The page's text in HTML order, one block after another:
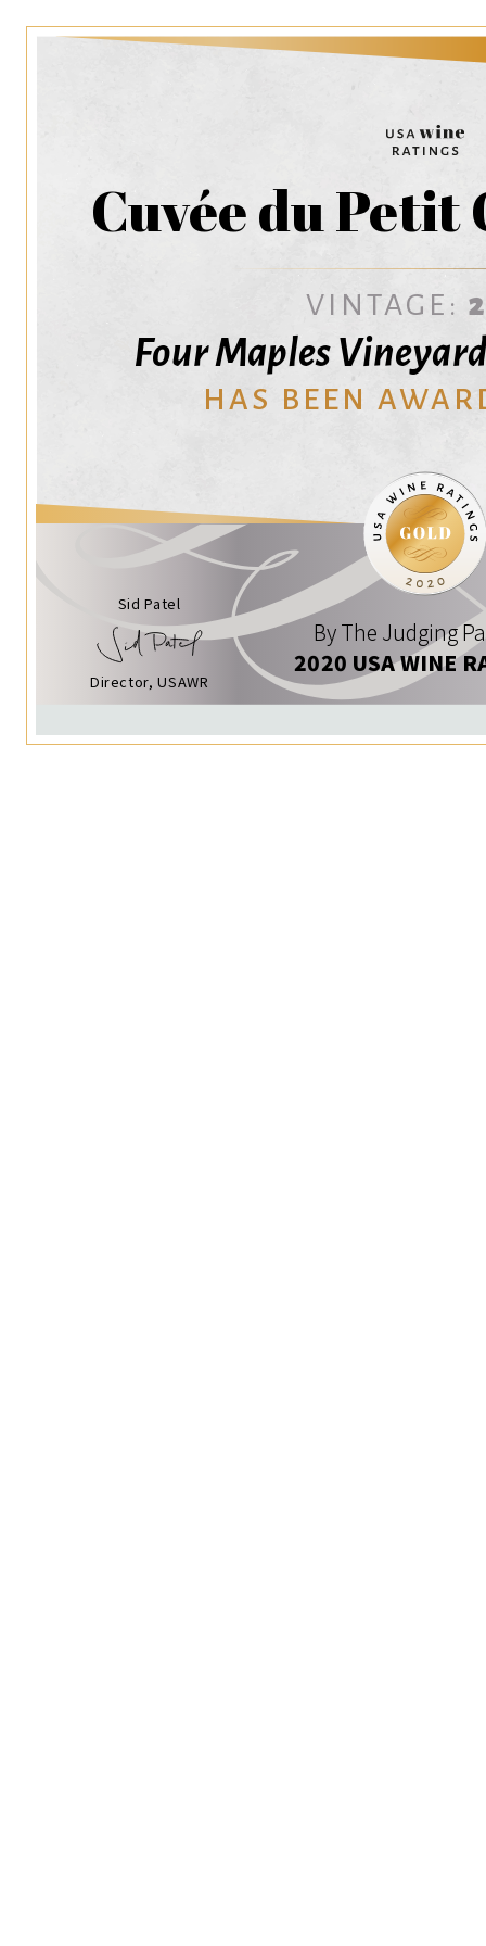
Cuvée du
VINTAGE:
Four Maples
HAS BEEN
Sid Patel
Director, USAWR
By The Judging
2020 USA WINE